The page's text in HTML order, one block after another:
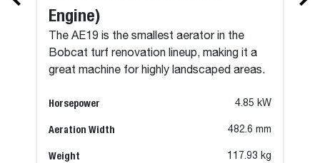
Engine)
The AE19 is the smallest aerator in the
Bobcat turf renovation lineup, making it a
great machine for highly landscaped areas.
Horsepower 4.85 kW
Aeration Width 482.6 mm
Weight 117.93 kg